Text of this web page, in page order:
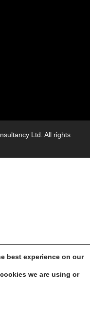
Ltd. All rights
best experience on our
we are using or